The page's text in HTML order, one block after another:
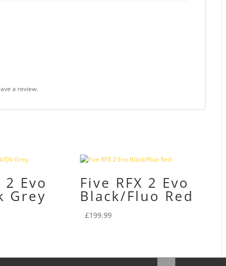
a review.
2 Evo
Grey
Five RFX 2 Evo
Black/Fluo Red
£199.99